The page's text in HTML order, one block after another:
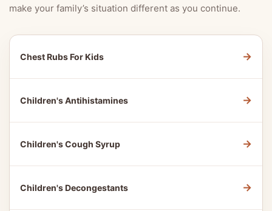
make your family’s situation different as you continue.
Chest Rubs For Kids →
Children's Antihistamines →
Children's Cough Syrup →
Children's Decongestants →